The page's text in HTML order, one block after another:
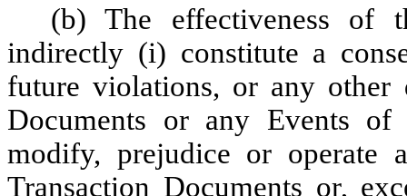
(b) The effectiveness of
indirectly (i) constitute a
future violations, or any other
Documents or any Events
modify, prejudice or
Transaction Documents or,